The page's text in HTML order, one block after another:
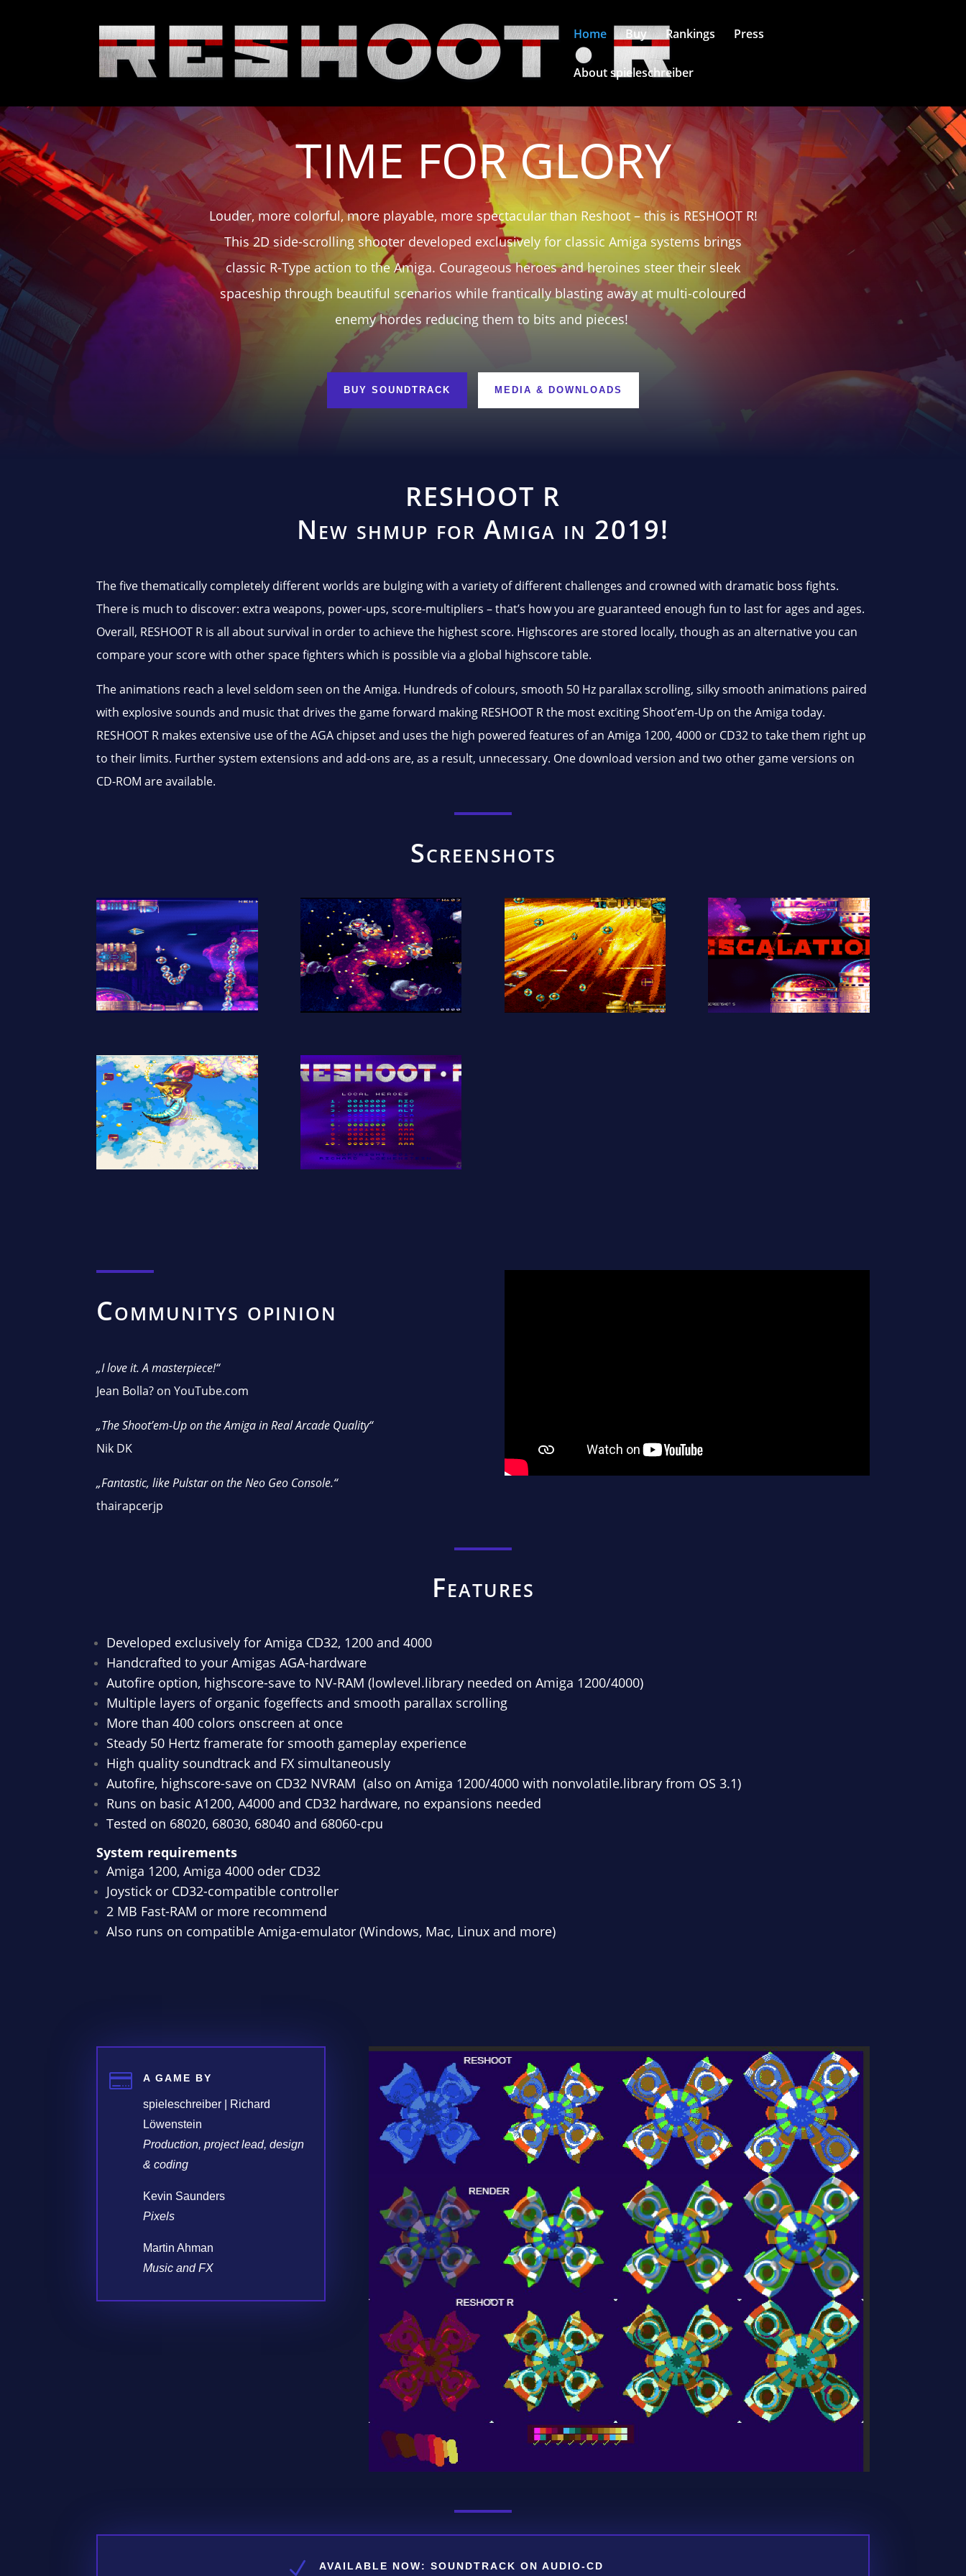
Home Buy Rankings Press
About spieleschreiber
TIME FOR GLORY
Louder, more colorful, more playable, more spectacular than Reshoot – this is RESHOOT R!
This 2D side-scrolling shooter developed exclusively for classic Amiga systems brings
classic R-Type action to the Amiga. Courageous heroes and heroines steer their sleek
spaceship through beautiful scenarios while frantically blasting away at multi-coloured
enemy hordes reducing them to bits and pieces!
BUY SOUNDTRACK MEDIA & DOWNLOADS
RESHOOT R
New shmup for Amiga in 2019!
The five thematically completely different worlds are bulging with a variety of different challenges and crowned with dramatic boss fights.
There is much to discover: extra weapons, power-ups, score-multipliers – that’s how you are guaranteed enough fun to last for ages and ages.
Overall, RESHOOT R is all about survival in order to achieve the highest score. Highscores are stored locally, though as an alternative you can
compare your score with other space fighters which is possible via a global highscore table.
The animations reach a level seldom seen on the Amiga. Hundreds of colours, smooth 50 Hz parallax scrolling, silky smooth animations paired
with explosive sounds and music that drives the game forward making RESHOOT R the most exciting Shoot’em-Up on the Amiga today.
RESHOOT R makes extensive use of the AGA chipset and uses the high powered features of an Amiga 1200, 4000 or CD32 to take them right up
to their limits. Further system extensions and add-ons are, as a result, unnecessary. One download version and two other game versions on
CD-ROM are available.
Screenshots
Communitys opinion
„I love it. A masterpiece!“
Jean Bolla? on YouTube.com
„The Shoot’em-Up on the Amiga in Real Arcade Quality“
Nik DK
„Fantastic, like Pulstar on the Neo Geo Console.“
thairapcerjp
Features
Developed exclusively for Amiga CD32, 1200 and 4000
Handcrafted to your Amigas AGA-hardware
Autofire option, highscore-save to NV-RAM (lowlevel.library needed on Amiga 1200/4000)
Multiple layers of organic fogeffects and smooth parallax scrolling
More than 400 colors onscreen at once
Steady 50 Hertz framerate for smooth gameplay experience
High quality soundtrack and FX simultaneously
Autofire, highscore-save on CD32 NVRAM (also on Amiga 1200/4000 with nonvolatile.library from OS 3.1)
Runs on basic A1200, A4000 and CD32 hardware, no expansions needed
Tested on 68020, 68030, 68040 and 68060-cpu
System requirements
Amiga 1200, Amiga 4000 oder CD32
Joystick or CD32-compatible controller
2 MB Fast-RAM or more recommend
Also runs on compatible Amiga-emulator (Windows, Mac, Linux and more)
 A GAME BY
spieleschreiber | Richard
Löwenstein
Production, project lead, design
& coding
Kevin Saunders
Pixels
Martin Ahman
Music and FX
N AVAILABLE NOW: SOUNDTRACK ON AUDIO-CD